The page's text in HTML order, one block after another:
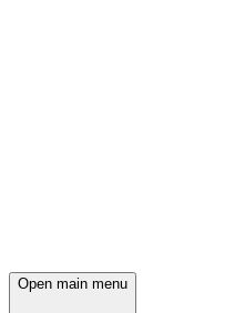
Open main menu